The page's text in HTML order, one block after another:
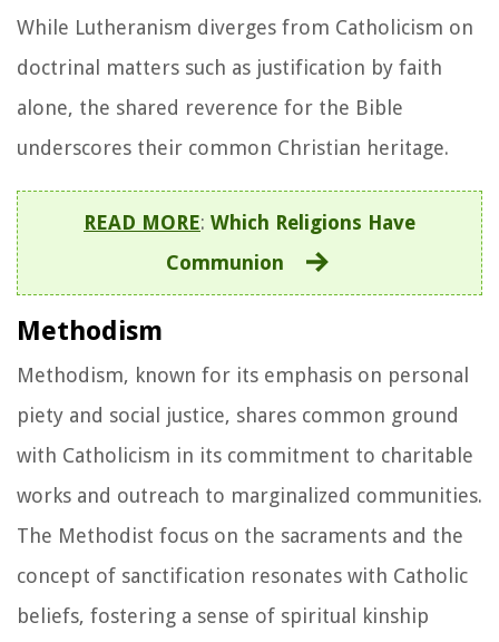
While Lutheranism diverges from Catholicism on
doctrinal matters such as justification by faith
alone, the shared reverence for the Bible
underscores their common Christian heritage.
READ MORE: Which Religions Have
Communion
Methodism
Methodism, known for its emphasis on personal
piety and social justice, shares common ground
with Catholicism in its commitment to charitable
works and outreach to marginalized communities.
The Methodist focus on the sacraments and the
concept of sanctification resonates with Catholic
beliefs, fostering a sense of spiritual kinship